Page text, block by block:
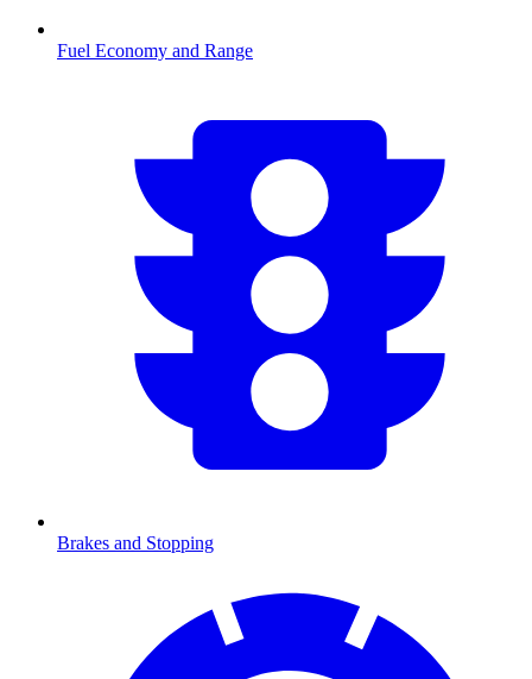
Fuel Economy and Range
Brakes and Stopping